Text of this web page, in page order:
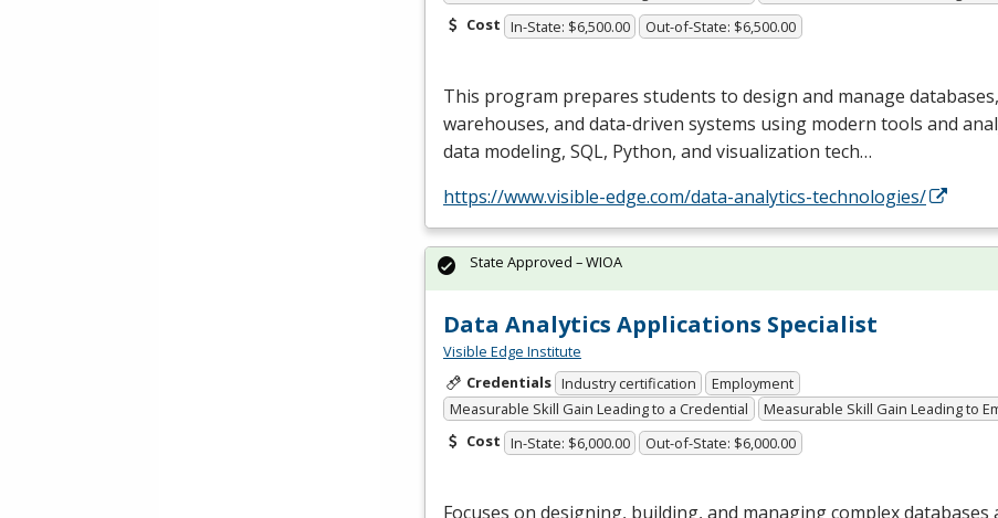
Cost In-State: $6,500.00 Out-of-State: $6,500.00
This program prepares students to design and manage
warehouses, and data-driven systems using modern tools and
data modeling, SQL, Python, and visualization tech…
https://www.visible-edge.com/data-analytics-technologies/
Data Analytics Applications Specialist
Visible Edge Institute
Credentials Industry certification
Employment
Measurable Skill Gain Leading to a Credential
Measurable Skill Gain Leading to
Cost In-State: $6,000.00 Out-of-State: $6,000.00
Focuses on designing, building, and managing complex databases
State Approved – WIOA